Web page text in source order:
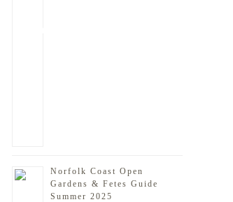
Norfolk Coast Open
Gardens & Fetes Guide
Summer 2025